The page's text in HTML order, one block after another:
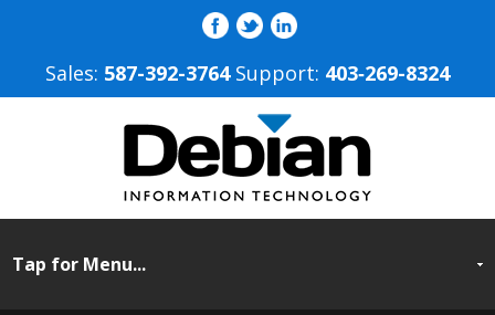
Sales: 587-392-3764 Support: 403‐269-8324